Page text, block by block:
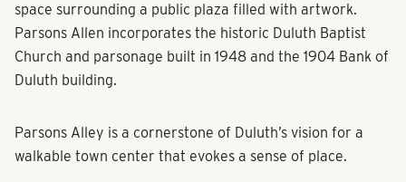
space surrounding a public plaza filled with artwork.
Parsons Allen incorporates the historic Duluth Baptist
Church and parsonage built in 1948 and the 1904 Bank of
Duluth building.
Parsons Alley is a cornerstone of Duluth’s vision for a
walkable town center that evokes a sense of place.